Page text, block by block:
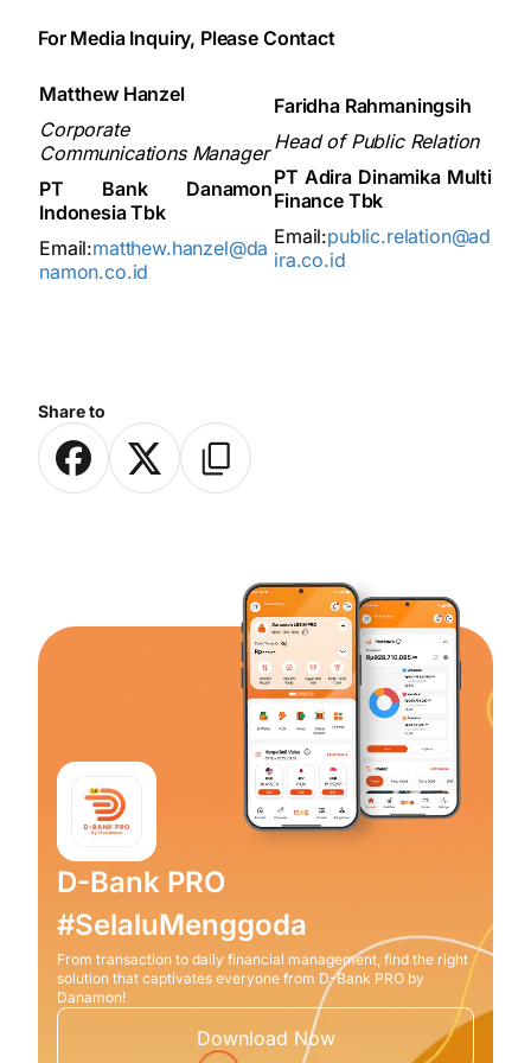
Share to
For Media Inquiry, Please Contact
Matthew Hanzel
Corporate
Communications Manager
PT Bank Danamon
Indonesia Tbk
Email:matthew.hanzel@da
namon.co.id
Faridha Rahmaningsih
Head of Public Relation
PT Adira Dinamika Multi
Finance Tbk
Email:public.relation@ad
ira.co.id
D-Bank PRO
#SelaluMenggoda
From transaction to daily financial management, find the right
solution that captivates everyone from D-Bank PRO by
Danamon!
Download Now